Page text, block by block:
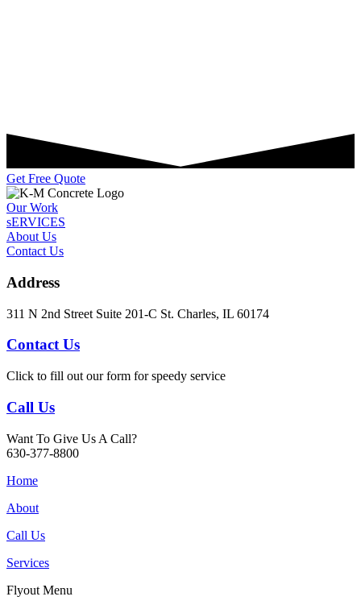
Get Free Quote
Our Work
sERVICES
About Us
Contact Us
Address
311 N 2nd Street Suite 201-C St. Charles, IL 60174
Contact Us
Click to fill out our form for speedy service
Call Us
Want To Give Us A Call?
630-377-8800
Home
About
Call Us
Services
Flyout Menu